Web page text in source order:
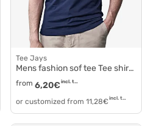
Tee Jays
Mens fashion sof tee Tee shirt cotton pre shrunk 8005
from 6,20€ incl. tax
or customized from 11,28€ incl. tax